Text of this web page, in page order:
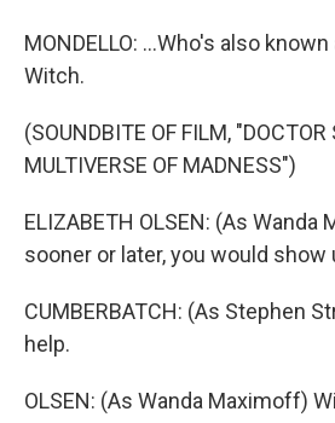
MONDELLO: ...Who's also
Witch.
(SOUNDBITE OF FILM,
MULTIVERSE OF MADNESS")
ELIZABETH OLSEN: (As
sooner or later, you would show
CUMBERBATCH: (As Stephen
help.
OLSEN: (As Wanda Maximoff)